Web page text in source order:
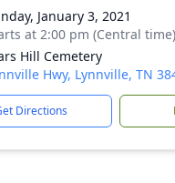
January 3, 2021
at 2:00 pm (Central time)
Hill Cemetery
Hwy, Lynnville, TN
Directions